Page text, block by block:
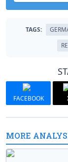
TAGS:
FACEBOOK
MORE